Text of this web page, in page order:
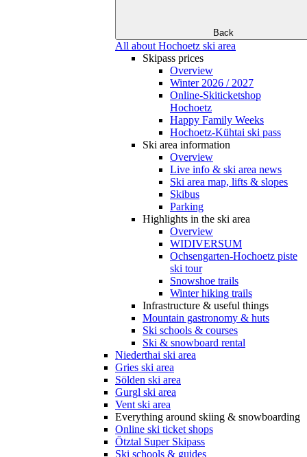
Back
All about Hochoetz ski area
Skipass prices
Overview
Winter 2026 / 2027
Online-Skiticketshop
Hochoetz
Happy Family Weeks
Hochoetz-Kühtai ski pass
Ski area information
Overview
Live info & ski area news
Ski area map, lifts & slopes
Skibus
Parking
Highlights in the ski area
Overview
WIDIVERSUM
Ochsengarten-Hochoetz piste
ski tour
Snowshoe trails
Winter hiking trails
Infrastructure & useful things
Mountain gastronomy & huts
Ski schools & courses
Ski & snowboard rental
Niederthai ski area
Gries ski area
Sölden ski area
Gurgl ski area
Vent ski area
Everything around skiing & snowboarding
Online ski ticket shops
Ötztal Super Skipass
Ski schools & guides